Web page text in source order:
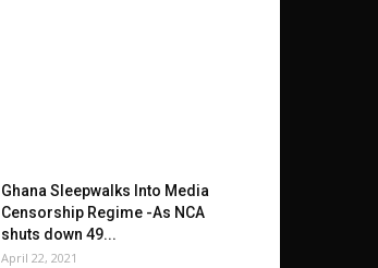
Ghana Sleepwalks Into Media
Censorship Regime -As NCA
shuts down 49...
April 22, 2021